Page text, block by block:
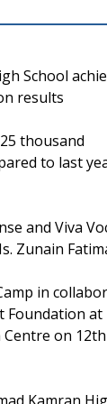
School
results
thousand
to last
and Viva
Zunain
in
Foundation at
on